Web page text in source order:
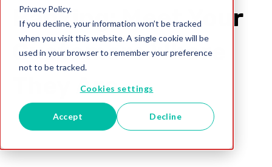
Privacy Policy.
If you decline, your information won’t be tracked
when you visit this website. A single cookie will be
used in your browser to remember your preference
not to be tracked.
Cookies settings
Accept Decline
Banking: Meet Your
Customers Where
They Are
Bud Walker
Jun 14, 2026